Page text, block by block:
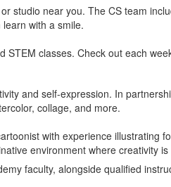
studio near you. The CS team
with a smile.
classes. Check out each
and self-expression. In
collage, and more.
with experience illustrating
environment where creativity
faculty, alongside qualified